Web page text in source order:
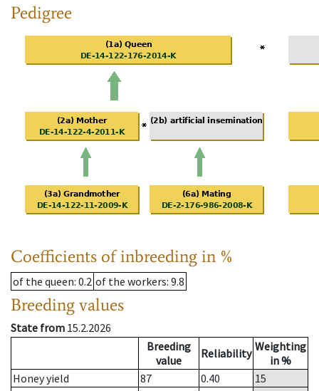
Pedigree
Coefficients of inbreeding in %
of the queen: 0.2 of the workers: 9.8
Breeding values
State from 15.2.2026
Breeding
value
Reliability Weighting
in %
Honey yield
87 0.40
15